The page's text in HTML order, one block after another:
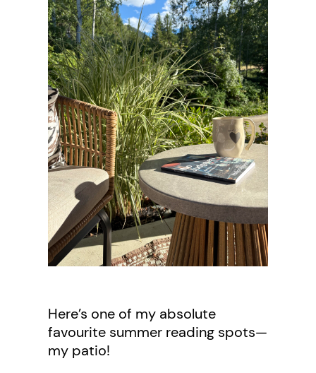
Here’s one of my absolute
favourite summer reading spots—
my patio!